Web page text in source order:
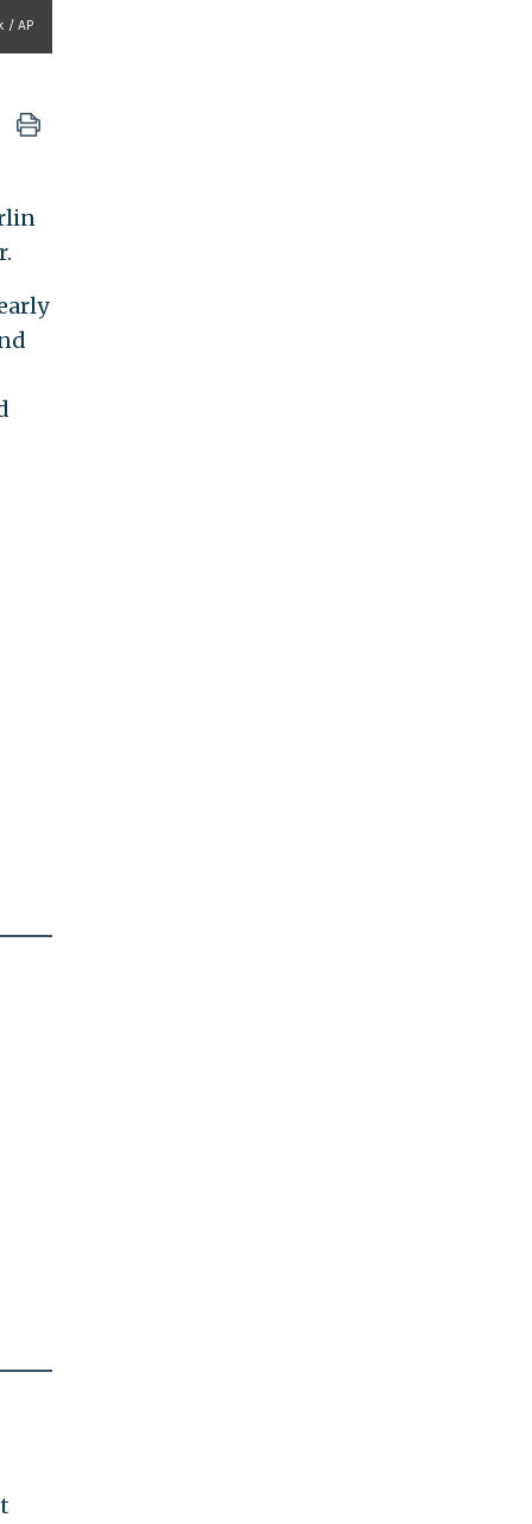
/ AP